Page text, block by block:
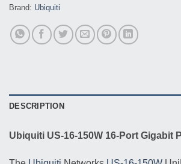
Brand: Ubiquiti
DESCRIPTION
Ubiquiti US-16-150W 16-Port Gigabit